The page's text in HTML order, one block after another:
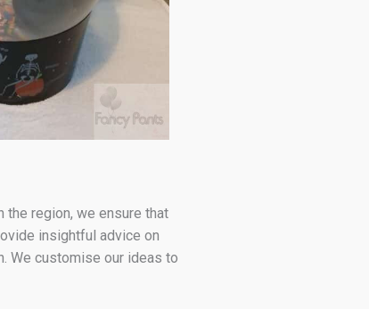
the region, we ensure that
insightful advice on
We customise our ideas to